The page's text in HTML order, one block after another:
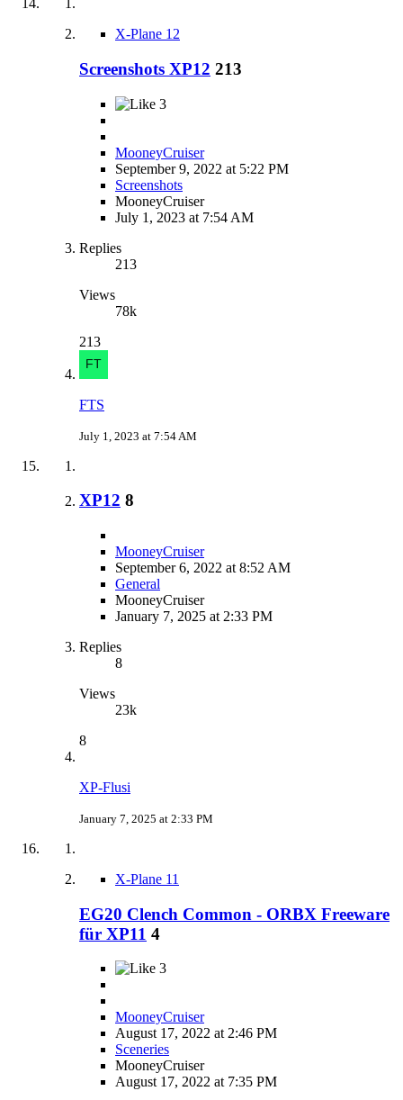
X-Plane 12
Screenshots XP12 213
3
MooneyCruiser
September 9, 2022 at 5:22 PM
Screenshots
MooneyCruiser
July 1, 2023 at 7:54 AM
Replies
213
Views
78k
213
FTS
July 1, 2023 at 7:54 AM
XP12 8
MooneyCruiser
September 6, 2022 at 8:52 AM
General
MooneyCruiser
January 7, 2025 at 2:33 PM
Replies
8
Views
23k
8
XP-Flusi
January 7, 2025 at 2:33 PM
X-Plane 11
EG20 Clench Common - ORBX Freeware
für XP11 4
3
MooneyCruiser
August 17, 2022 at 2:46 PM
Sceneries
MooneyCruiser
August 17, 2022 at 7:35 PM